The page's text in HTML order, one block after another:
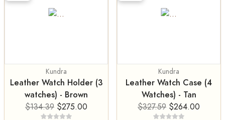
Kundra
Leather Watch Holder (3
watches) - Brown
$134.39 $275.00
Kundra
Leather Watch Case (4
Watches) - Tan
$327.59 $264.00